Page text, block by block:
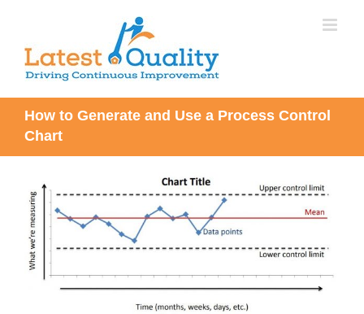
How to Generate and Use a Process Control
Chart
Larger
Image